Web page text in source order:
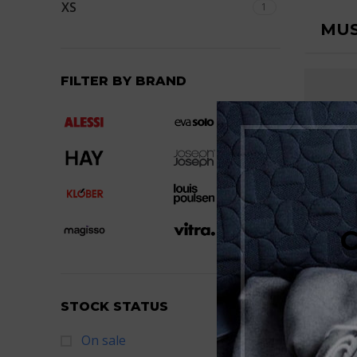
XS 1
FILTER BY BRAND
STOCK STATUS
On sale